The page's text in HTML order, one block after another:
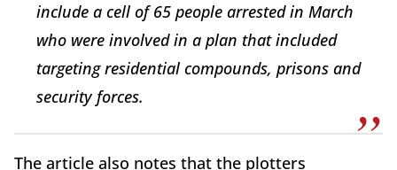
include a cell of 65 people arrested in March
who were involved in a plan that included
targeting residential compounds, prisons and
security forces.
The article also notes that the plotters